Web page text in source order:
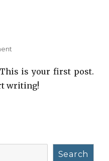
This is your first post.
writing!
Search